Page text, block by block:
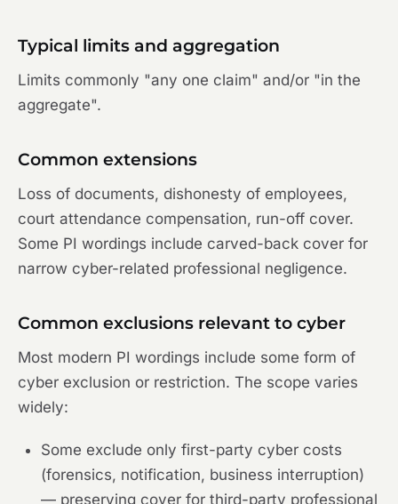
Typical limits and aggregation
Limits commonly "any one claim" and/or "in the
aggregate".
Common extensions
Loss of documents, dishonesty of employees,
court attendance compensation, run-off cover.
Some PI wordings include carved-back cover for
narrow cyber-related professional negligence.
Common exclusions relevant to cyber
Most modern PI wordings include some form of
cyber exclusion or restriction. The scope varies
widely:
Some exclude only first-party cyber costs
(forensics, notification, business interruption)
— preserving cover for third-party professional